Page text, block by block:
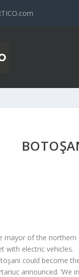
mayor of the northern
with electric vehicles.
could become
announced.